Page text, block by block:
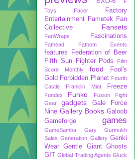
Toys
Facer
Factory
Entertainment Fametek
Fan
Collective
Fansets
FanWraps Fascinations
Fathead Fathom Events
features
Federation of Beer
Fifth Sun
Fighter Pods
Film
Score Monthly
food
Fool's
Gold Forbidden Planet Fourth
Castle
Franklin Mint Freeze
Fundex Funko
Fusion Fight
Gear
gadgets
Gale Force
Nine Gallery Books Galoob
Gameforge
games
GameSamba
Gary Gurmukh
Sales Generation Gallery Genki
Wear Gentle Giant Ghosts
GIT Global Trading Agents Gluck